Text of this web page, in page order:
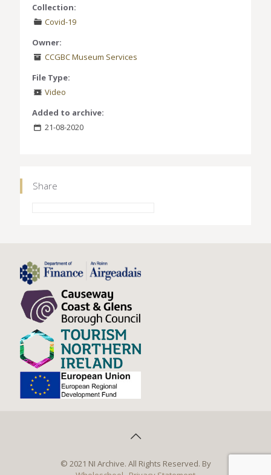
Collection:
Covid-19
Owner:
CCGBC Museum Services
File Type:
Video
Added to archive:
21-08-2020
Share
© 2021 NI Archive. All Rights Reserved. By